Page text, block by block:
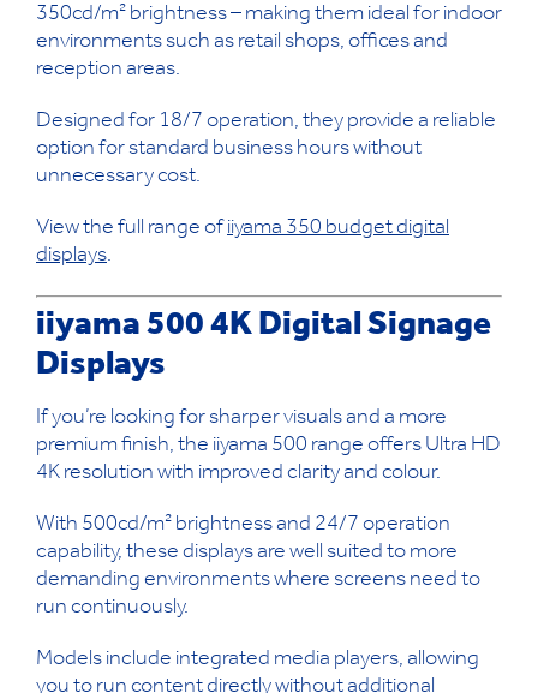
350cd/m² brightness – making them ideal for indoor
environments such as retail shops, offices and
reception areas.
Designed for 18/7 operation, they provide a reliable
option for standard business hours without
unnecessary cost.
View the full range ofiiyama 350 budget digital
displays.
iiyama 500 4K Digital Signage
Displays
If you’re looking for sharper visuals and a more
premium finish, the iiyama 500 range offers Ultra HD
4K resolution with improved clarity and colour.
With 500cd/m² brightness and 24/7 operation
capability, these displays are well suited to more
demanding environments where screens need to
run continuously.
Models include integrated media players, allowing
you to run content directly without additional